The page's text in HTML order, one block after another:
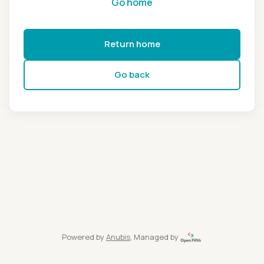
Return home
Go back
Powered by Anubis, Managed by